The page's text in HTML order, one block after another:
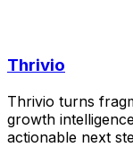
Thrivio
Thrivio turns
growth
actionable next